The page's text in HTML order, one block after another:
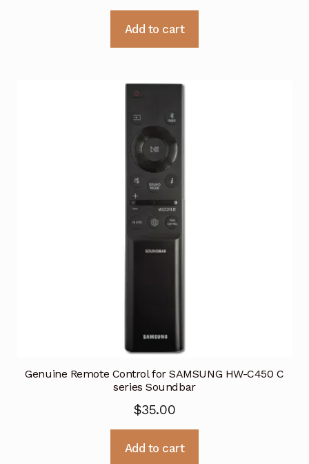
Add to cart
Genuine Remote Control for SAMSUNG HW-C450 C
series Soundbar
$35.00
Add to cart